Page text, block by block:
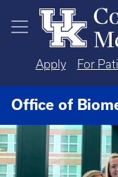
Skip to main content
Apply For
Office of